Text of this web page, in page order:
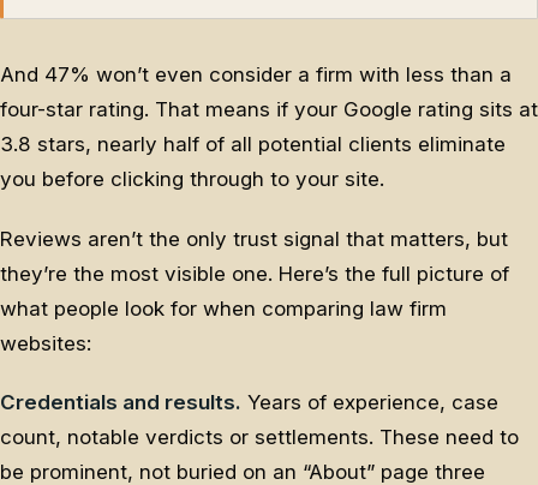
And 47% won’t even consider a firm with less than a
four-star rating. That means if your Google rating sits at
3.8 stars, nearly half of all potential clients eliminate
you before clicking through to your site.
Reviews aren’t the only trust signal that matters, but
they’re the most visible one. Here’s the full picture of
what people look for when comparing law firm
websites:
Credentials and results. Years of experience, case
count, notable verdicts or settlements. These need to
be prominent, not buried on an “About” page three